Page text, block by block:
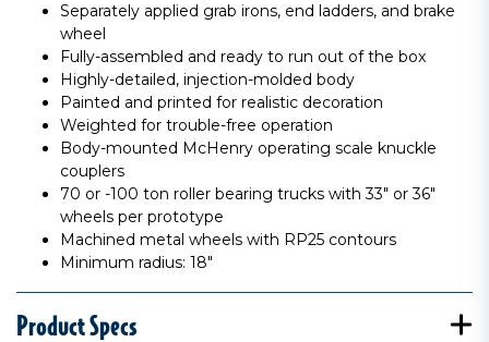
Separately applied grab irons, end ladders, and brake
wheel
Fully-assembled and ready to run out of the box
Highly-detailed, injection-molded body
Painted and printed for realistic decoration
Weighted for trouble-free operation
Body-mounted McHenry operating scale knuckle
couplers
70 or -100 ton roller bearing trucks with 33" or 36"
wheels per prototype
Machined metal wheels with RP25 contours
Minimum radius: 18"
Product Specs